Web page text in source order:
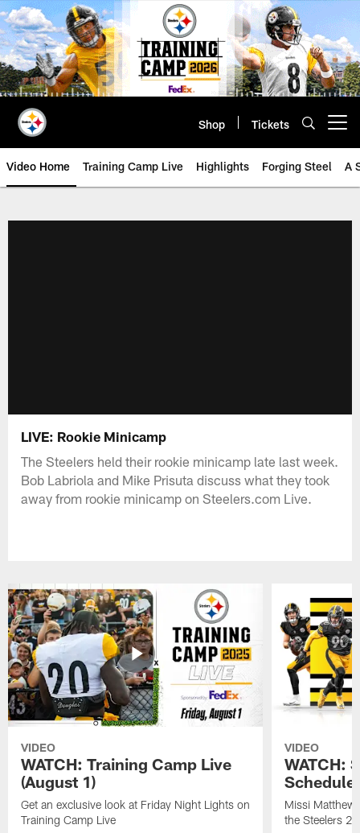
Skip
to
main
content
Shop Tickets
Video Home Training Camp Live Highlights Forging Steel A
LIVE: Rookie Minicamp
The Steelers held their rookie minicamp late last week.
Bob Labriola and Mike Prisuta discuss what they took
away from rookie minicamp on Steelers.com Live.
VIDEO
WATCH: Training Camp Live
(August 1)
Get an exclusive look at Friday Night Lights on
Training Camp Live
VIDEO
WATCH:
Schedule
Missi
the Steelers